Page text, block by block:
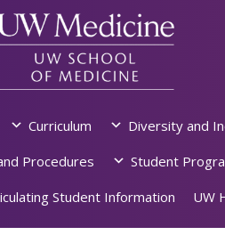
Curriculum Diversity and
Procedures Student
Student Information UW